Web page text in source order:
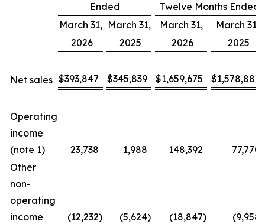
Ended
Twelve Months Ended
March 31, March 31, March 31,
March 31,
2026
2025 2026 2025
Net sales $393,847 $345,839 $1,659,675 $1,578,887
Operating
income
(note 1)
23,738 1,988 148,392
77,770
Other
non-
operating
income
(12,232) (5,624) (18,847) (9,958